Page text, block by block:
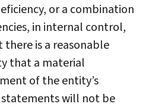
or a combination
in internal control,
there is a reasonable
that a material
of the entity’s
will not be